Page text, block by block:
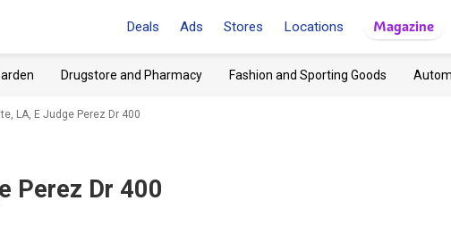
Deals Ads Stores Locations Magazine
Drugstore and Pharmacy Fashion and Sporting Goods
LA, E Judge Perez Dr 400
Perez Dr 400